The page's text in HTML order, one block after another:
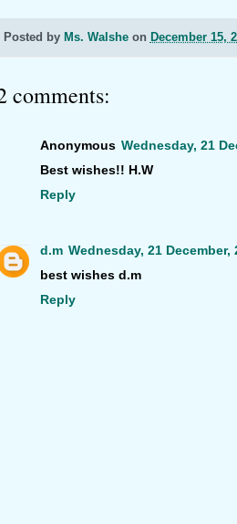
Posted by Ms. Walshe on December 15,
comments:
Anonymous Wednesday, 21
Best wishes!! H.W
Reply
d.m Wednesday, 21 December,
best wishes d.m
Reply